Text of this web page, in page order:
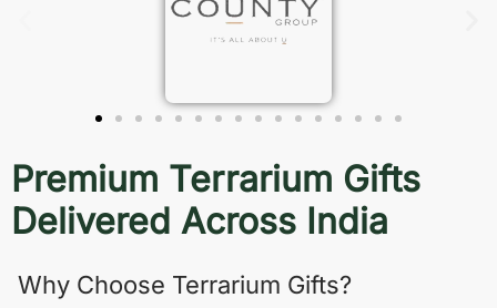
Premium Terrarium Gifts
Delivered Across India
Why Choose Terrarium Gifts?